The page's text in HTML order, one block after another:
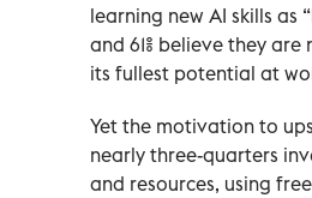
learning new AI skills as
and 61% believe they
its fullest potential at
Yet the motivation to
nearly three-quarters
and resources, using free